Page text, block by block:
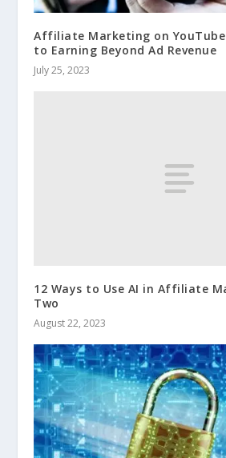
Affiliate Marketing on
to Earning Beyond Ad Revenue
July 25, 2023
12 Ways to Use AI in Affiliate
Two
August 22, 2023